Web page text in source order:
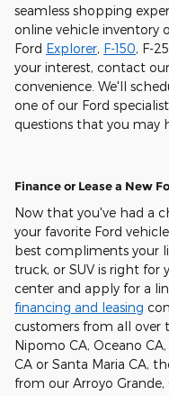
seamless shopping
online vehicle inventory
Ford Explorer, F-150, F-
your interest, contact
convenience. We'll
one of our Ford
questions that you may
Finance or Lease a New
Now that you've had a
your favorite Ford
best compliments your
truck, or SUV is right for
center and apply for a
financing and leasing
customers from all over
Nipomo CA, Oceano
CA or Santa Maria CA,
from our Arroyo Grande,